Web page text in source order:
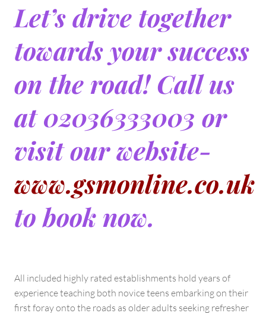
Let’s drive together
towards your success
on the road! Call us
at 02036333003 or
visit our website-
www.gsmonline.co.uk
to book now.
All included highly rated establishments hold years of
experience teaching both novice teens embarking on their
first foray onto the roads as older adults seeking refresher